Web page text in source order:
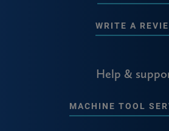
WRITE A
Help &
MACHINE TOOL